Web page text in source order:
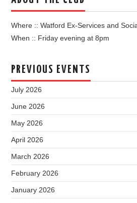
Where :: Watford Ex-Services and
When :: Friday evening at 8pm
PREVIOUS EVENTS
July 2026
June 2026
May 2026
April 2026
March 2026
February 2026
January 2026